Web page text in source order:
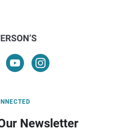
Newsletter